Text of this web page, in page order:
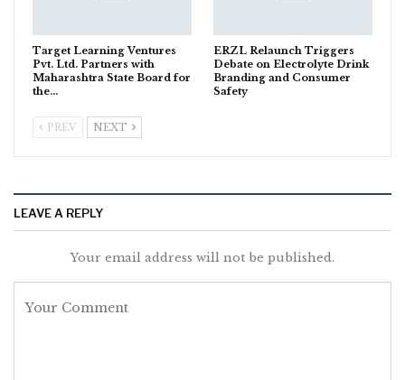
Target Learning Ventures
Pvt. Ltd. Partners with
Maharashtra State Board for
the…
ERZL Relaunch Triggers
Debate on Electrolyte Drink
Branding and Consumer
Safety
PREV NEXT
LEAVE A REPLY
Your email address will not be published.